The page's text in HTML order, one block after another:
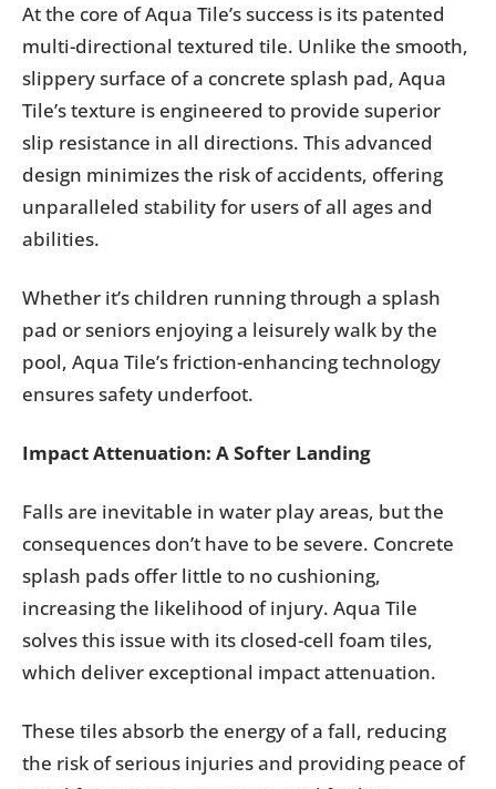
At the core of Aqua Tile’s success is its patented
multi-directional textured tile. Unlike the smooth,
slippery surface of a concrete splash pad, Aqua
Tile’s texture is engineered to provide superior
slip resistance in all directions. This advanced
design minimizes the risk of accidents, offering
unparalleled stability for users of all ages and
abilities.
Whether it’s children running through a splash
pad or seniors enjoying a leisurely walk by the
pool, Aqua Tile’s friction-enhancing technology
ensures safety underfoot.
Impact Attenuation: A Softer Landing
Falls are inevitable in water play areas, but the
consequences don’t have to be severe. Concrete
splash pads offer little to no cushioning,
increasing the likelihood of injury. Aqua Tile
solves this issue with its closed-cell foam tiles,
which deliver exceptional impact attenuation.
These tiles absorb the energy of a fall, reducing
the risk of serious injuries and providing peace of